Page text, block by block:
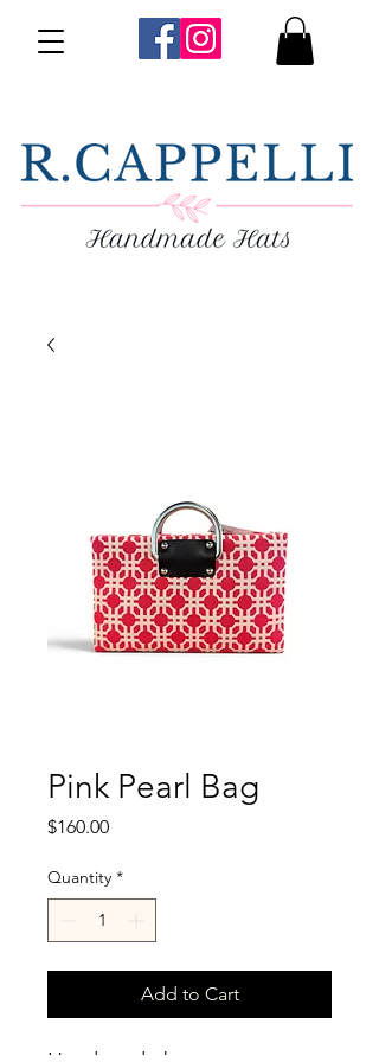
Pink Pearl Bag
$160.00Price
Quantity *
Add to Cart